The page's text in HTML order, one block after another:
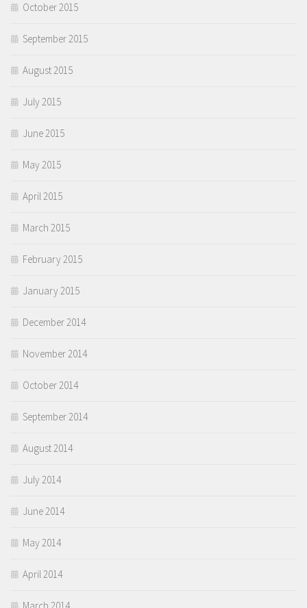
October 2015
September 2015
August 2015
July 2015
June 2015
May 2015
April 2015
March 2015
February 2015
January 2015
December 2014
November 2014
October 2014
September 2014
August 2014
July 2014
June 2014
May 2014
April 2014